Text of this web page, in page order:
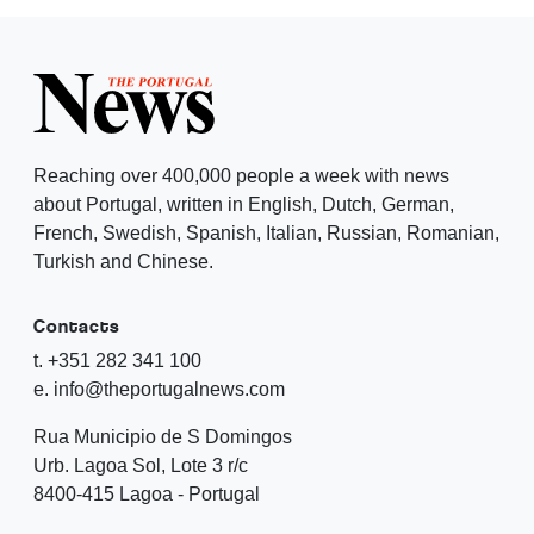
Reaching over 400,000 people a week with news
about Portugal, written in English, Dutch, German,
French, Swedish, Spanish, Italian, Russian, Romanian,
Turkish and Chinese.
Contacts
t. +351 282 341 100
e. info@theportugalnews.com
Rua Municipio de S Domingos
Urb. Lagoa Sol, Lote 3 r/c
8400-415 Lagoa - Portugal